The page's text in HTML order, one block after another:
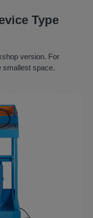
Type
version. For
smallest space.